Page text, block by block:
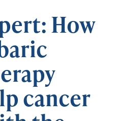
How
cancer